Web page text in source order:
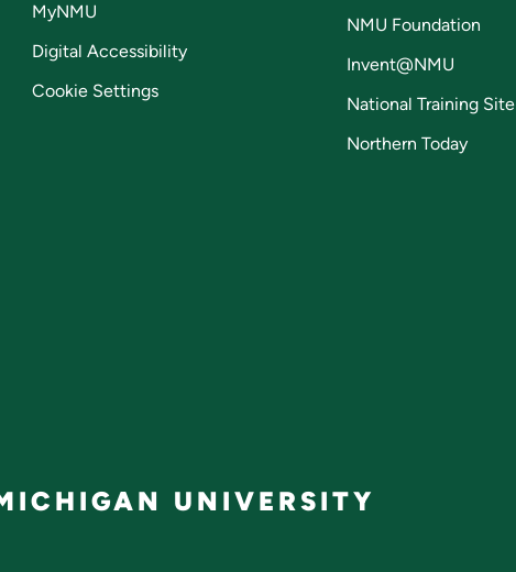
MyNMU
Digital Accessibility
Cookie Settings
NMU Foundation
Invent@NMU
National Training Site
Northern Today
UNIVERSITY